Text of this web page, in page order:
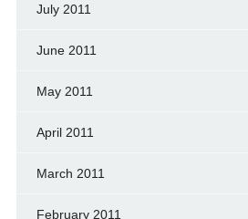
July 2011
June 2011
May 2011
April 2011
March 2011
February 2011